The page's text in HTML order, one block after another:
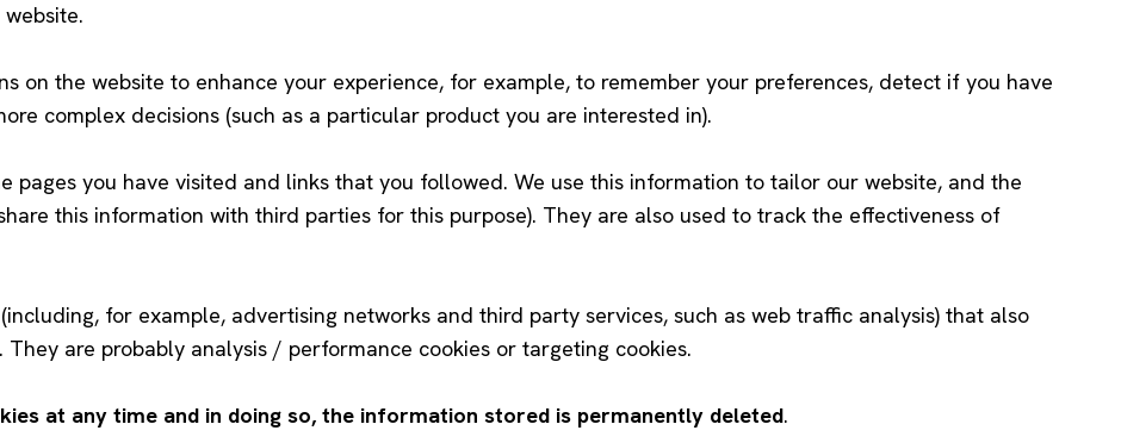
on the website to enhance your experience, for example, to remember your preferences, detect if you have
complex decisions (such as a particular product you are interested in).
pages you have visited and links that you followed. We use this information to tailor our website, and the
this information with third parties for this purpose). They are also used to track the effectiveness of
for example, advertising networks and third party services, such as web traffic analysis) that also
are probably analysis / performance cookies or targeting cookies.
at any time and in doing so, the information stored is permanently deleted.